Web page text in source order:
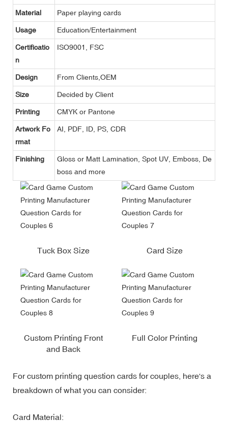
Material Paper playing cards
Usage Education/Entertainment
Certificatio
n
ISO9001, FSC
Design From Clients,OEM
Size Decided by Client
Printing CMYK or Pantone
Artwork Fo
rmat
AI, PDF, ID, PS, CDR
Finishing
Gloss or Matt Lamination, Spot UV, Emboss, De
boss and more
Tuck Box Size Card Size
Custom Printing Front
and Back
Full Color Printing
For custom printing question cards for couples, here's a
breakdown of what you can consider:
Card Material: